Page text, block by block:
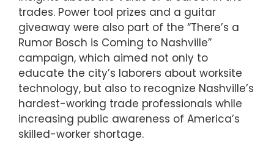
trades. Power tool prizes and a guitar
giveaway were also part of the “There’s a
Rumor Bosch is Coming to Nashville”
campaign, which aimed not only to
educate the city’s laborers about worksite
technology, but also to recognize Nashville’s
hardest-working trade professionals while
increasing public awareness of America’s
skilled-worker shortage.